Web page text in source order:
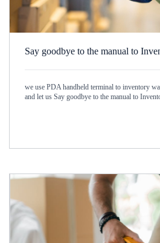
Say goodbye to the manual to
we use PDA handheld terminal to inventory
and let us Say goodbye to the manual to